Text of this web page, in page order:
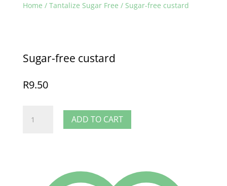
Home / Tantalize Sugar Free / Sugar-free custard
Sugar-free custard
R9.50
free
ADD TO CART